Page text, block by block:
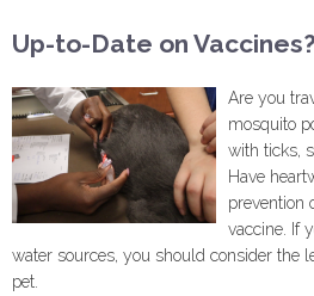
Up-to-Date on Vaccines?
Are you
mosquito
with ticks,
Have
prevention
vaccine. If
water sources, you should consider the
pet.